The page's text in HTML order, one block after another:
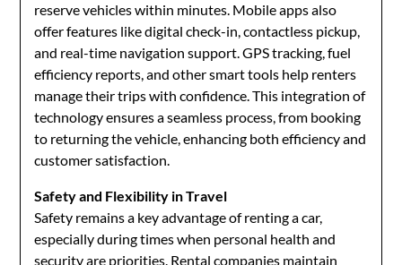
reserve vehicles within minutes. Mobile apps also
offer features like digital check-in, contactless pickup,
and real-time navigation support. GPS tracking, fuel
efficiency reports, and other smart tools help renters
manage their trips with confidence. This integration of
technology ensures a seamless process, from booking
to returning the vehicle, enhancing both efficiency and
customer satisfaction.
Safety and Flexibility in Travel
Safety remains a key advantage of renting a car,
especially during times when personal health and
security are priorities. Rental companies maintain